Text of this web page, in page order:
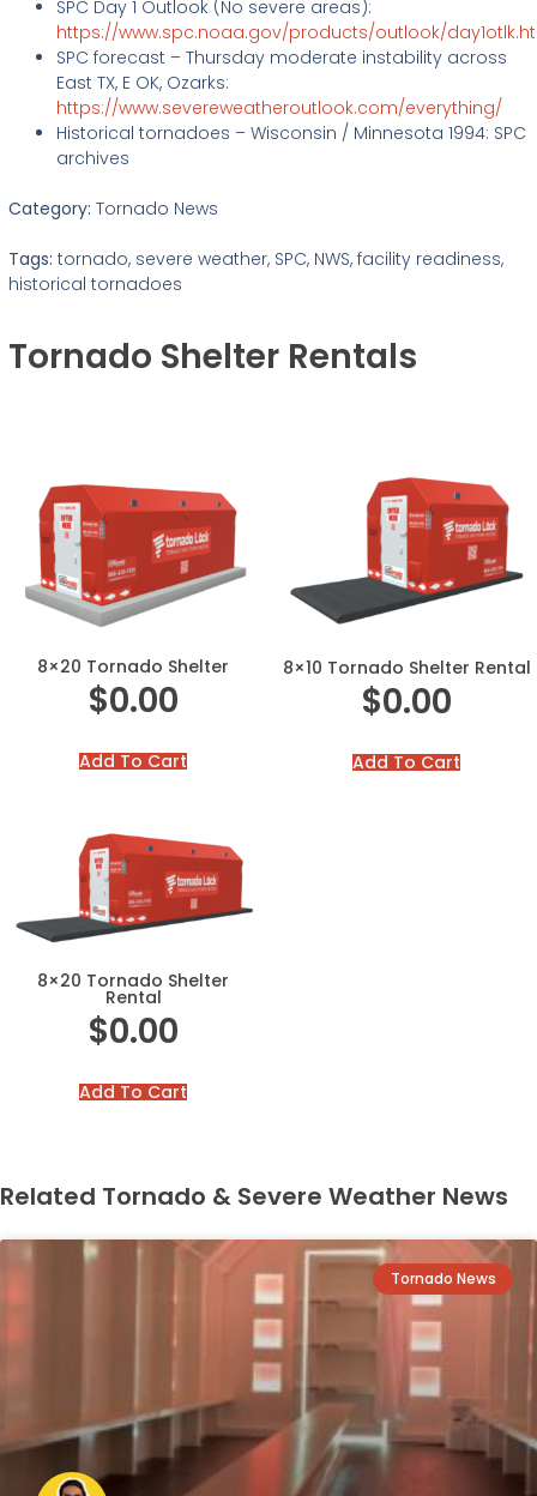
SPC Day 1 Outlook (No severe areas):
https://www.spc.noaa.gov/products/outlook/
SPC forecast – Thursday moderate instability across
East TX, E OK, Ozarks:
https://www.severeweatheroutlook.com/everything/
Historical tornadoes – Wisconsin / Minnesota 1994: SPC
archives
Category: Tornado News
Tags: tornado, severe weather, SPC, NWS, facility readiness,
historical tornadoes
Tornado Shelter Rentals
8×20 Tornado Shelter
$0.00
Add To Cart
8×10 Tornado Shelter Rental
$0.00
Add To Cart
8×20 Tornado Shelter
Rental
$0.00
Add To Cart
Related Tornado & Severe Weather News
Tornado News